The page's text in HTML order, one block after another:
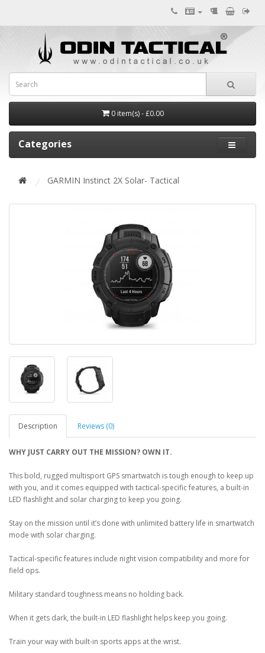
0 item(s) - £0.00
Categories
GARMIN Instinct 2X Solar- Tactical
Description Reviews (0)
WHY JUST CARRY OUT THE MISSION? OWN IT.
This bold, rugged multisport GPS smartwatch is tough enough to keep up
with you, and it comes equipped with tactical-specific features, a built-in
LED flashlight and solar charging to keep you going.
Stay on the mission until it’s done with unlimited battery life in smartwatch
mode with solar charging.
Tactical-specific features include night vision compatibility and more for
field ops.
Military standard toughness means no holding back.
When it gets dark, the built-in LED flashlight helps keep you going.
Train your way with built-in sports apps at the wrist.